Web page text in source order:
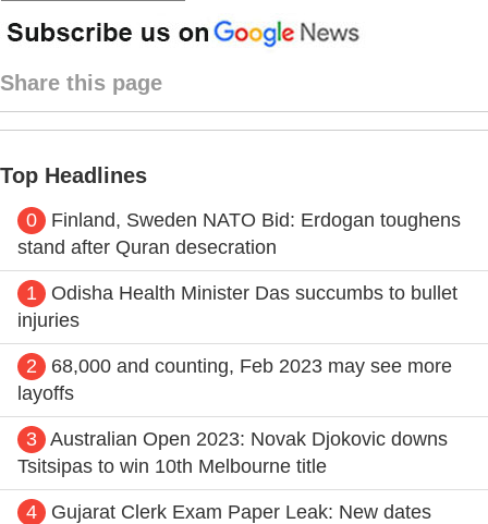
Share this page
Top Headlines
0
Finland, Sweden NATO Bid: Erdogan toughens
stand after Quran desecration
1
Odisha Health Minister Das succumbs to bullet
injuries
2
68,000 and counting, Feb 2023 may see more
layoffs
3 Australian Open 2023: Novak Djokovic downs
Tsitsipas to win 10th Melbourne title
4
Gujarat Clerk Exam Paper Leak: New dates